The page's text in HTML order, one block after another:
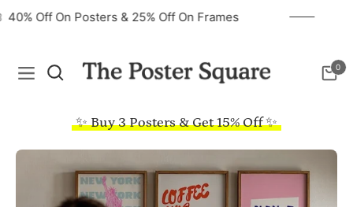
40% Off On Posters & 25% Off On Frames
Navigation Cart
0
✨ Buy 3 Posters & Get 15% Off ✨